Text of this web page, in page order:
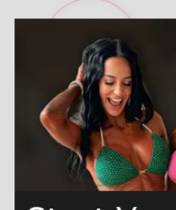
A-Grade Premium
Crystals
Read